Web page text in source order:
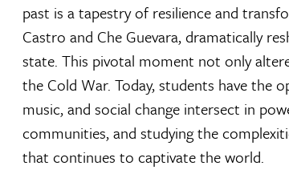
past is a tapestry of resilience and
Castro and Che Guevara, dramatically
state. This pivotal moment not only
the Cold War. Today, students have the
music, and social change intersect in
communities, and studying the
that continues to captivate the world.